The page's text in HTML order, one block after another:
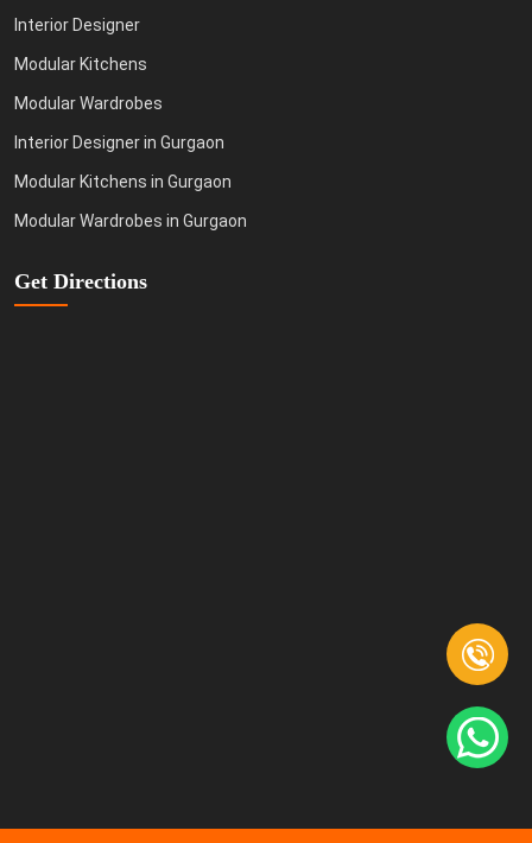
Interior Designer
Modular Kitchens
Modular Wardrobes
Interior Designer in Gurgaon
Modular Kitchens in Gurgaon
Modular Wardrobes in Gurgaon
Get Directions